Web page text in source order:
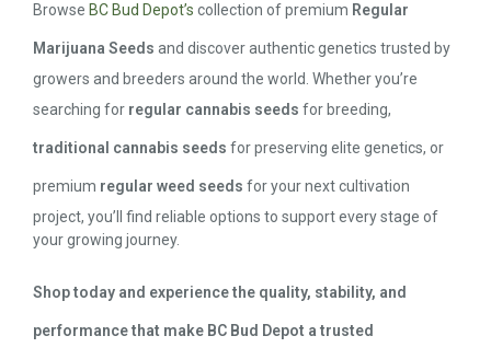
Browse BC Bud Depot’s collection of premium Regular
Marijuana Seeds and discover authentic genetics trusted by
growers and breeders around the world. Whether you’re
searching for regular cannabis seeds for breeding,
traditional cannabis seeds for preserving elite genetics, or
premium regular weed seeds for your next cultivation
project, you’ll find reliable options to support every stage of
your growing journey.
Shop today and experience the quality, stability, and
performance that make BC Bud Depot a trusted